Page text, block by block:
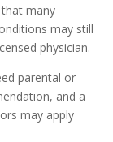
many
may still
physician.
parental or
and a
may apply